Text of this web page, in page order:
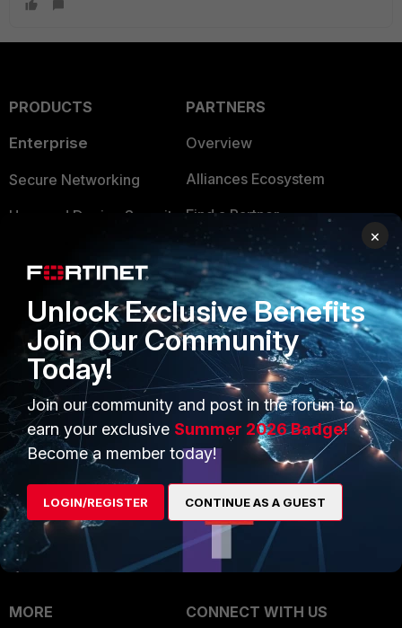
PRODUCTS
Enterprise
Secure Networking
User and Device Security
Application Security
FortiGuard Labs Threat
Intelligence
Small Mid-Sized
Businesses
Overview
Service Providers
MSSP
Mobile Providers
PARTNERS
Overview
Alliances Ecosystem
Find a Partner
Become a Partner
Partner Login
TRUST CENTER
Trusted Company
Trusted Process
Trusted Partners
Product Certifications
MORE
CONNECT WITH US
×
Unlock Exclusive Benefits
Join Our Community
Today!
Join our community and post in the forum to
earn your exclusive Summer 2026 Badge!
Become a member today!
LOGIN/REGISTER CONTINUE AS A GUEST